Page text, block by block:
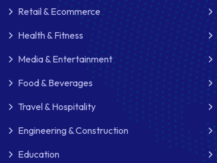
Retail & Ecommerce
Health & Fitness
Media & Entertainment
Food & Beverages
Travel & Hospitality
Engineering & Construction
Education